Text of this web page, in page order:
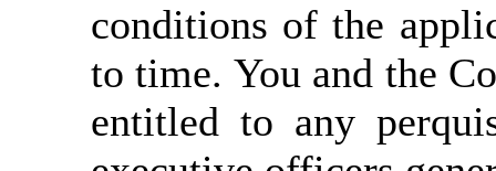
conditions of the
to time. You and the
entitled to any